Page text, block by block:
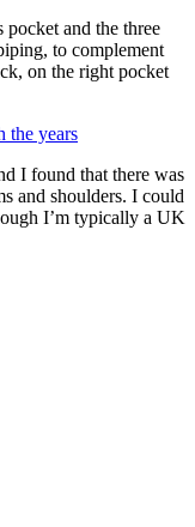
pocket and the three
to complement
on the right pocket
the years
I found that there was
and shoulders. I could
I’m typically a UK